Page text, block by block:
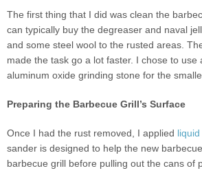
The first thing that I did was clean the
can typically buy the degreaser and naval
and some steel wool to the rusted areas.
made the task go a lot faster. I chose to
aluminum oxide grinding stone for the
Preparing the Barbecue Grill’s Surface
Once I had the rust removed, I applied
sander is designed to help the new
barbecue grill before pulling out the cans of